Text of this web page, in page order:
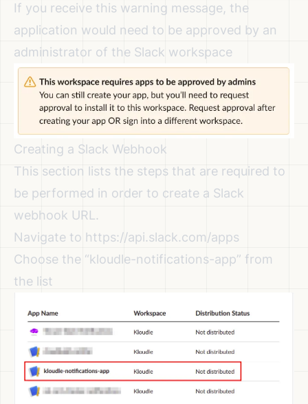
If you receive this warning message, the
application would need to be approved by an
administrator of the Slack workspace
Creating a Slack Webhook
This section lists the steps that are required to
be performed in order to create a Slack
webhook URL.
Navigate to https://api.slack.com/apps
Choose the “kloudle-notifications-app” from
the list